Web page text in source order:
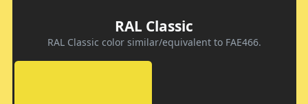
RAL Classic
RAL Classic color similar/equivalent to FAE466.